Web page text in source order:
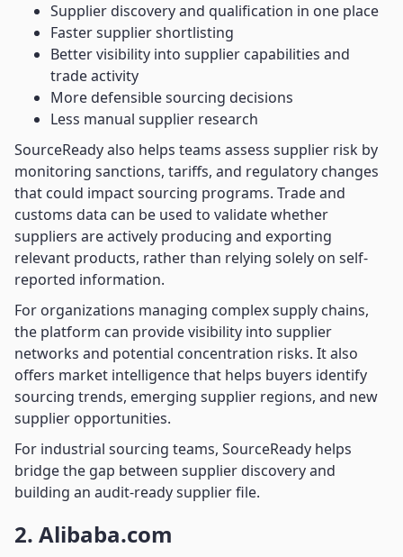
Supplier discovery and qualification in one place
Faster supplier shortlisting
Better visibility into supplier capabilities and
trade activity
More defensible sourcing decisions
Less manual supplier research
SourceReady also helps teams assess supplier risk by
monitoring sanctions, tariffs, and regulatory changes
that could impact sourcing programs. Trade and
customs data can be used to validate whether
suppliers are actively producing and exporting
relevant products, rather than relying solely on self-
reported information.
For organizations managing complex supply chains,
the platform can provide visibility into supplier
networks and potential concentration risks. It also
offers market intelligence that helps buyers identify
sourcing trends, emerging supplier regions, and new
supplier opportunities.
For industrial sourcing teams, SourceReady helps
bridge the gap between supplier discovery and
building an audit-ready supplier file.
2. Alibaba.com